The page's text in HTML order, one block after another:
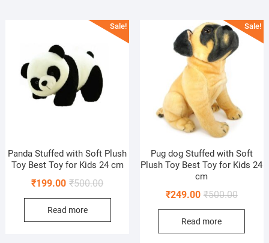
Sale!
Panda Stuffed with Soft Plush
Toy Best Toy for Kids 24 cm
₹500.00Original
price
₹500.00.
₹199.00
Current
price
₹199.00.
Read more
Sale!
Pug dog Stuffed with Soft
Plush Toy Best Toy for Kids 24
cm
₹500.00Original
price
₹249.00
Current
price
Read more